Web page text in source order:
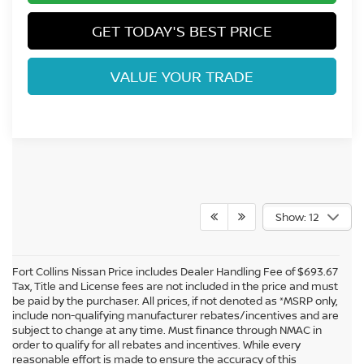
GET TODAY'S BEST PRICE
VALUE YOUR TRADE
Show: 12
Fort Collins Nissan Price includes Dealer Handling Fee of $693.67
Tax, Title and License fees are not included in the price and must
be paid by the purchaser. All prices, if not denoted as *MSRP only,
include non-qualifying manufacturer rebates/incentives and are
subject to change at any time. Must finance through NMAC in
order to qualify for all rebates and incentives. While every
reasonable effort is made to ensure the accuracy of this